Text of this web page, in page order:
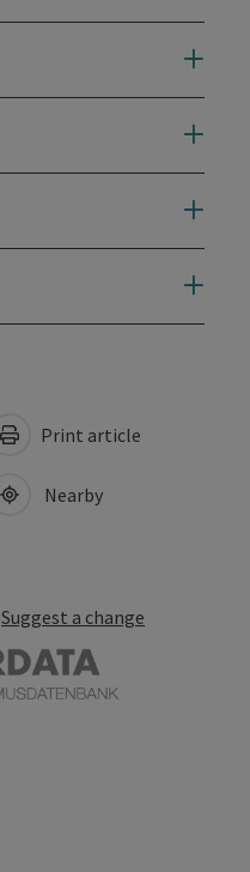
Print article
Nearby
Suggest a change